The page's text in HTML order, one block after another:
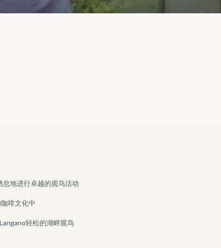
地进行卓越的观鸟活动
啡文化中
轻松的湖畔观鸟